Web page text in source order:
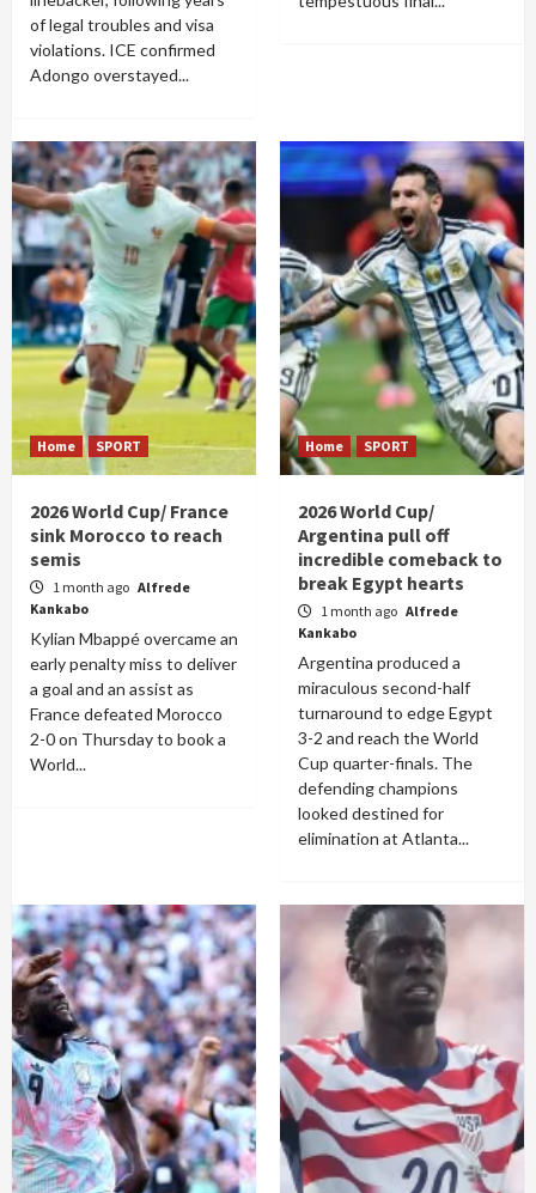
of legal troubles and visa
violations. ICE confirmed
Adongo overstayed...
Home SPORT
2026 World Cup/ France
sink Morocco to reach
semis
1 month ago Alfrede
Kankabo
Kylian Mbappé overcame an
early penalty miss to deliver
a goal and an assist as
France defeated Morocco
2-0 on Thursday to book a
World...
Home SPORT
2026 World Cup/
Argentina pull off
incredible comeback to
break Egypt hearts
1 month ago Alfrede
Kankabo
Argentina produced a
miraculous second-half
turnaround to edge Egypt
3-2 and reach the World
Cup quarter-finals. The
defending champions
looked destined for
elimination at Atlanta...